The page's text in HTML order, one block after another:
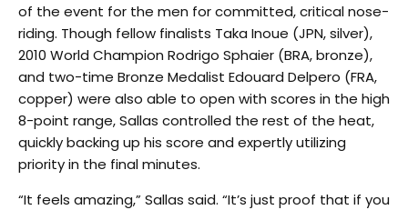
of the event for the men for committed, critical nose-
riding. Though fellow finalists Taka Inoue (JPN, silver),
2010 World Champion Rodrigo Sphaier (BRA, bronze),
and two-time Bronze Medalist Edouard Delpero (FRA,
copper) were also able to open with scores in the high
8-point range, Sallas controlled the rest of the heat,
quickly backing up his score and expertly utilizing
priority in the final minutes.
“It feels amazing,” Sallas said. “It’s just proof that if you